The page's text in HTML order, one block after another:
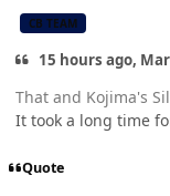
CB TEAM
15 hours ago,
That and Kojima's
It took a long time
Quote